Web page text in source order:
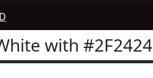
with #2F2424